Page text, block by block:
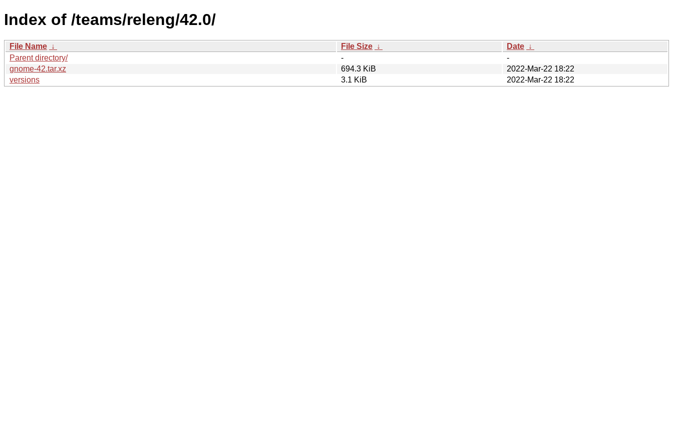
Index of /teams/releng/42.0/
File Name ↓ File Size ↓ Date ↓
Parent directory/
-
-
gnome-42.tar.xz
694.3 KiB
2022-Mar-22 18:22
versions
3.1 KiB 2022-Mar-22 18:22